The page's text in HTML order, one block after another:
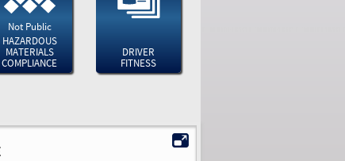
Not Public
HAZARDOUS
MATERIALS
COMPLIANCE
DRIVER
FITNESS